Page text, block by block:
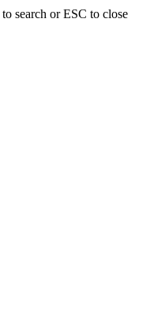
search or ESC to close